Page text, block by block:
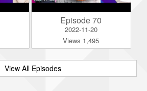
Episode 70
2022-11-20
Views 1,495
View All Episodes